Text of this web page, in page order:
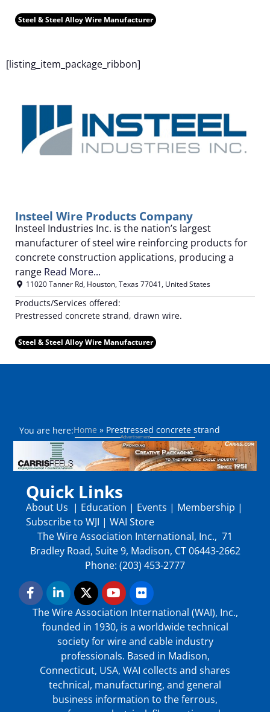
Steel & Steel Alloy Wire Manufacturer
[listing_item_package_ribbon]
Insteel Wire Products Company
Insteel Industries Inc. is the nation’s largest
manufacturer of steel wire reinforcing products for
concrete construction applications, producing a
range Read More...
11020 Tanner Rd, Houston,Texas77041, United States
Products/Services offered:
Prestressed concrete strand, drawn wire.
Steel & Steel Alloy Wire Manufacturer
You are here:Home » Prestressed concrete strand
Quick Links
About Us | Education | Events | Membership |
Subscribe to WJI | WAI Store
The Wire Association International, Inc., 71
Bradley Road, Suite 9, Madison, CT 06443-2662
Phone: (203) 453-2777
The Wire Association International (WAI), Inc.,
founded in 1930, is a worldwide technical
society for wire and cable industry
professionals. Based in Madison,
Connecticut, USA, WAI collects and shares
technical, manufacturing, and general
business information to the ferrous,